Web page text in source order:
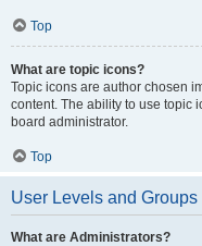
Top
What are topic icons?
Topic icons are author chosen
content. The ability to use topic
board administrator.
Top
User Levels and Groups
What are Administrators?